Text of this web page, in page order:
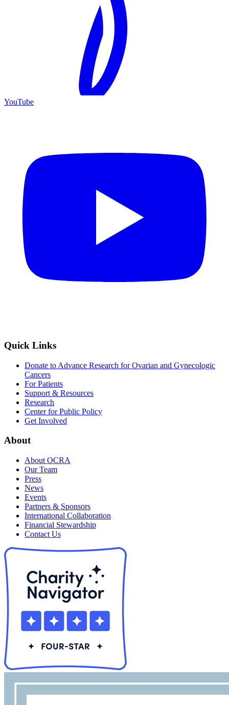
YouTube
Quick Links
Donate to Advance Research for Ovarian and Gynecologic
Cancers
For Patients
Support & Resources
Research
Center for Public Policy
Get Involved
About
About OCRA
Our Team
Press
News
Events
Partners & Sponsors
International Collaboration
Financial Stewardship
Contact Us